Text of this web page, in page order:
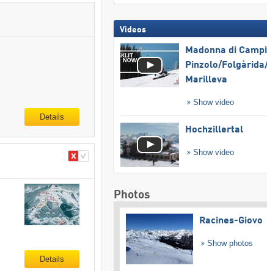
Details
Details
Videos
Madonna di
Pinzolo/​
Marilleva
Show video
Hochzillertal
Show video
Photos
Racines-Giovo
Show photos